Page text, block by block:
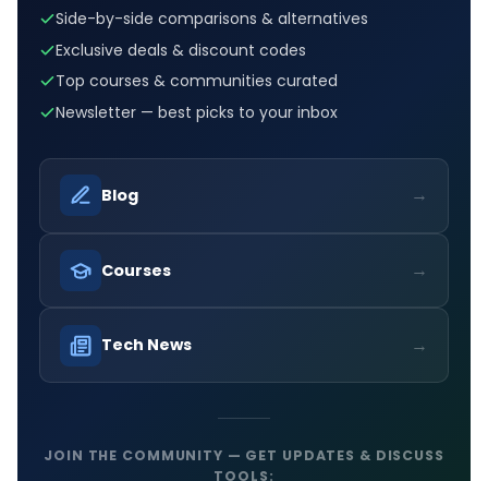
Side-by-side comparisons & alternatives
Exclusive deals & discount codes
Top courses & communities curated
Newsletter — best picks to your inbox
Blog →
Courses →
Tech News →
JOIN THE COMMUNITY — GET UPDATES & DISCUSS
TOOLS: